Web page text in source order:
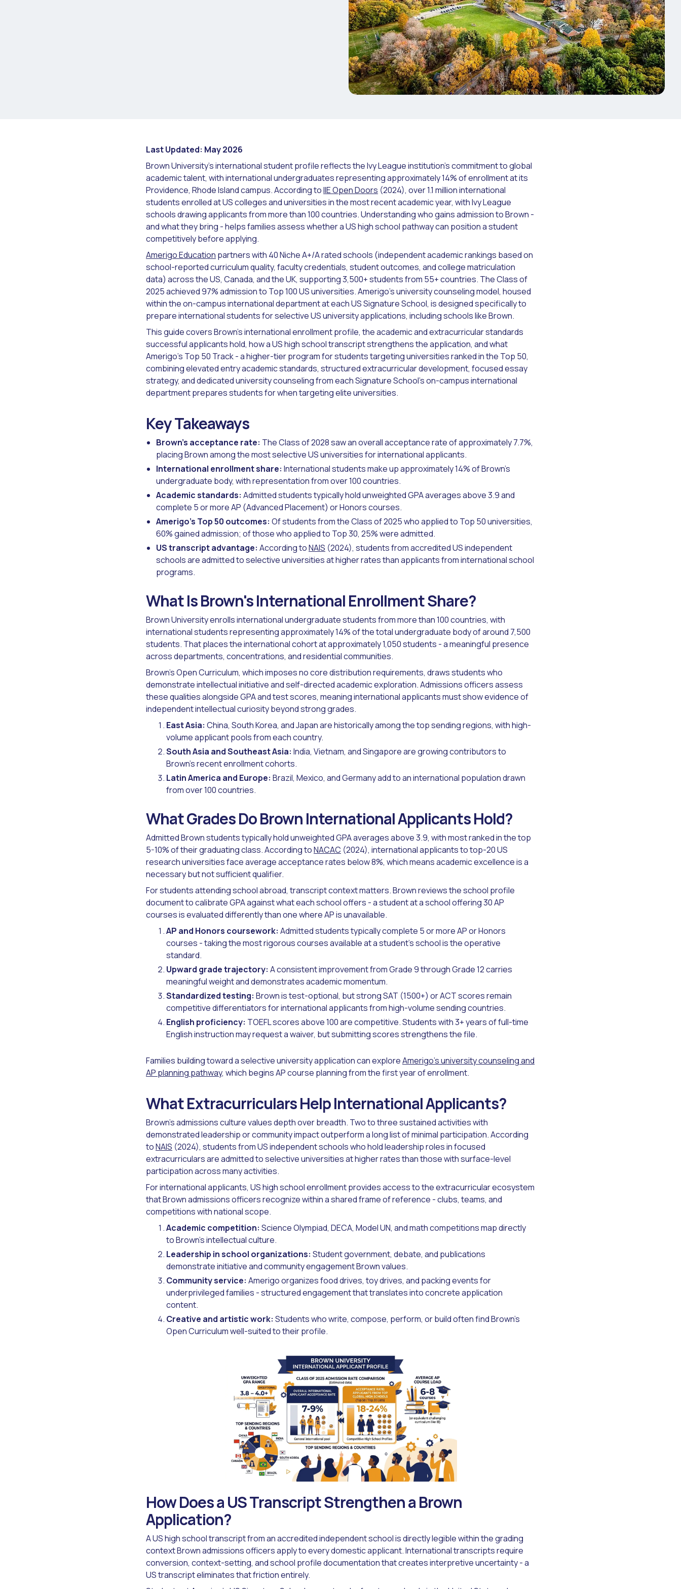
Last Updated: May 2026
Brown University's international student profile reflects the Ivy League institution's commitment to global
academic talent, with international undergraduates representing approximately 14% of enrollment at its
Providence, Rhode Island campus. According toIIE Open Doors (2024), over 1.1 million international
students enrolled at US colleges and universities in the most recent academic year, with Ivy League
schools drawing applicants from more than 100 countries. Understanding who gains admission to Brown -
and what they bring - helps families assess whether a US high school pathway can position a student
competitively before applying.
Amerigo Education partners with 40 Niche A+/A rated schools (independent academic rankings based on
school-reported curriculum quality, faculty credentials, student outcomes, and college matriculation
data) across the US, Canada, and the UK, supporting 3,500+ students from 55+ countries. The Class of
2025 achieved 97% admission to Top 100 US universities. Amerigo's university counseling model, housed
within the on-campus international department at each US Signature School, is designed specifically to
prepare international students for selective US university applications, including schools like Brown.
This guide covers Brown's international enrollment profile, the academic and extracurricular standards
successful applicants hold, how a US high school transcript strengthens the application, and what
Amerigo's Top 50 Track - a higher-tier program for students targeting universities ranked in the Top 50,
combining elevated entry academic standards, structured extracurricular development, focused essay
strategy, and dedicated university counseling from each Signature School's on-campus international
department prepares students for when targeting elite universities.
Key Takeaways
Brown's acceptance rate: The Class of 2028 saw an overall acceptance rate of approximately 7.7%,
placing Brown among the most selective US universities for international applicants.
International enrollment share: International students make up approximately 14% of Brown's
undergraduate body, with representation from over 100 countries.
Academic standards: Admitted students typically hold unweighted GPA averages above 3.9 and
complete 5 or more AP (Advanced Placement) or Honors courses.
Amerigo's Top 50 outcomes: Of students from the Class of 2025 who applied to Top 50 universities,
60% gained admission; of those who applied to Top 30, 25% were admitted.
US transcript advantage: According toNAIS (2024), students from accredited US independent
schools are admitted to selective universities at higher rates than applicants from international school
programs.
What Is Brown's International Enrollment Share?
Brown University enrolls international undergraduate students from more than 100 countries, with
international students representing approximately 14% of the total undergraduate body of around 7,500
students. That places the international cohort at approximately 1,050 students - a meaningful presence
across departments, concentrations, and residential communities.
Brown's Open Curriculum, which imposes no core distribution requirements, draws students who
demonstrate intellectual initiative and self-directed academic exploration. Admissions officers assess
these qualities alongside GPA and test scores, meaning international applicants must show evidence of
independent intellectual curiosity beyond strong grades.
East Asia: China, South Korea, and Japan are historically among the top sending regions, with high-
volume applicant pools from each country.
South Asia and Southeast Asia: India, Vietnam, and Singapore are growing contributors to
Brown's recent enrollment cohorts.
Latin America and Europe: Brazil, Mexico, and Germany add to an international population drawn
from over 100 countries.
What Grades Do Brown International Applicants Hold?
Admitted Brown students typically hold unweighted GPA averages above 3.9, with most ranked in the top
5-10% of their graduating class. According toNACAC (2024), international applicants to top-20 US
research universities face average acceptance rates below 8%, which means academic excellence is a
necessary but not sufficient qualifier.
For students attending school abroad, transcript context matters. Brown reviews the school profile
document to calibrate GPA against what each school offers - a student at a school offering 30 AP
courses is evaluated differently than one where AP is unavailable.
AP and Honors coursework: Admitted students typically complete 5 or more AP or Honors
courses - taking the most rigorous courses available at a student's school is the operative
standard.
Upward grade trajectory: A consistent improvement from Grade 9 through Grade 12 carries
meaningful weight and demonstrates academic momentum.
Standardized testing: Brown is test-optional, but strong SAT (1500+) or ACT scores remain
competitive differentiators for international applicants from high-volume sending countries.
English proficiency: TOEFL scores above 100 are competitive. Students with 3+ years of full-time
English instruction may request a waiver, but submitting scores strengthens the file.
Families building toward a selective university application can exploreAmerigo's university counseling and
AP planning pathway, which begins AP course planning from the first year of enrollment.
What Extracurriculars Help International Applicants?
Brown's admissions culture values depth over breadth. Two to three sustained activities with
demonstrated leadership or community impact outperform a long list of minimal participation. According
toNAIS (2024), students from US independent schools who hold leadership roles in focused
extracurriculars are admitted to selective universities at higher rates than those with surface-level
participation across many activities.
For international applicants, US high school enrollment provides access to the extracurricular ecosystem
that Brown admissions officers recognize within a shared frame of reference - clubs, teams, and
competitions with national scope.
Academic competition: Science Olympiad, DECA, Model UN, and math competitions map directly
to Brown's intellectual culture.
Leadership in school organizations: Student government, debate, and publications
demonstrate initiative and community engagement Brown values.
Community service: Amerigo organizes food drives, toy drives, and packing events for
underprivileged families - structured engagement that translates into concrete application
content.
Creative and artistic work: Students who write, compose, perform, or build often find Brown's
Open Curriculum well-suited to their profile.
How Does a US Transcript Strengthen a Brown
Application?
A US high school transcript from an accredited independent school is directly legible within the grading
context Brown admissions officers apply to every domestic applicant. International transcripts require
conversion, context-setting, and school profile documentation that creates interpretive uncertainty - a
US transcript eliminates that friction entirely.